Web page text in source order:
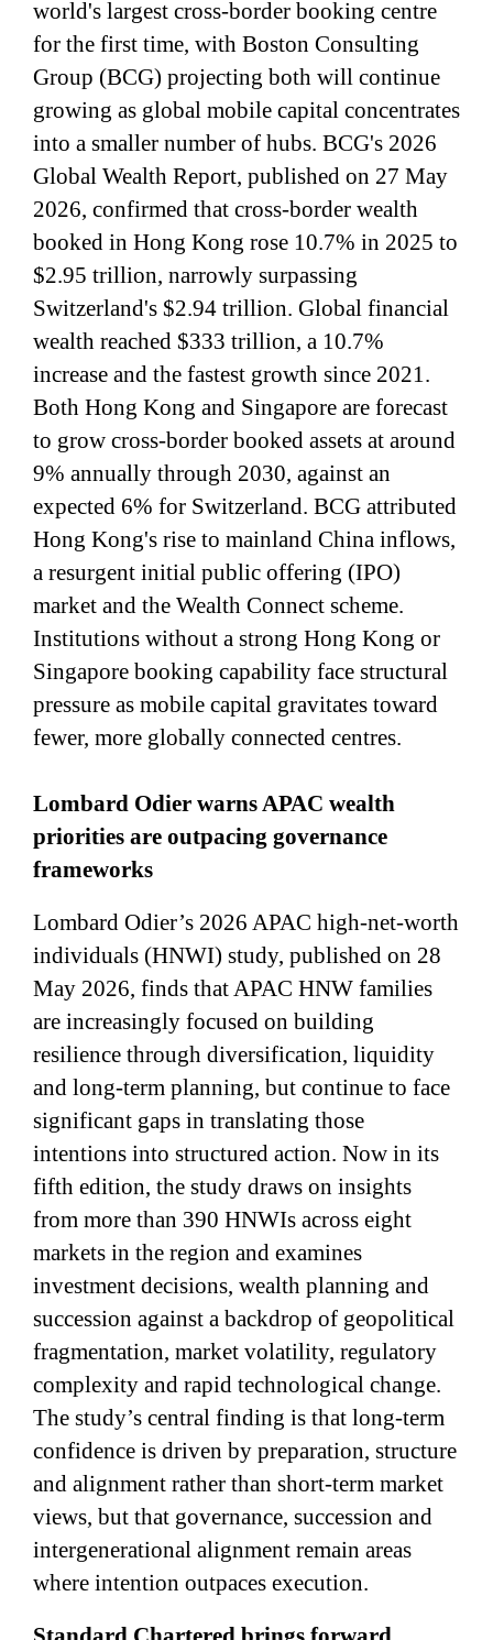
world's largest cross-border booking centre
for the first time, with Boston Consulting
Group (BCG) projecting both will continue
growing as global mobile capital concentrates
into a smaller number of hubs. BCG's 2026
Global Wealth Report, published on 27 May
2026, confirmed that cross-border wealth
booked in Hong Kong rose 10.7% in 2025 to
$2.95 trillion, narrowly surpassing
Switzerland's $2.94 trillion. Global financial
wealth reached $333 trillion, a 10.7%
increase and the fastest growth since 2021.
Both Hong Kong and Singapore are forecast
to grow cross-border booked assets at around
9% annually through 2030, against an
expected 6% for Switzerland. BCG attributed
Hong Kong's rise to mainland China inflows,
a resurgent initial public offering (IPO)
market and the Wealth Connect scheme.
Institutions without a strong Hong Kong or
Singapore booking capability face structural
pressure as mobile capital gravitates toward
fewer, more globally connected centres.
Lombard Odier warns APAC wealth
priorities are outpacing governance
frameworks
Lombard Odier’s 2026 APAC high-net-worth
individuals (HNWI) study, published on 28
May 2026, finds that APAC HNW families
are increasingly focused on building
resilience through diversification, liquidity
and long-term planning, but continue to face
significant gaps in translating those
intentions into structured action. Now in its
fifth edition, the study draws on insights
from more than 390 HNWIs across eight
markets in the region and examines
investment decisions, wealth planning and
succession against a backdrop of geopolitical
fragmentation, market volatility, regulatory
complexity and rapid technological change.
The study’s central finding is that long-term
confidence is driven by preparation, structure
and alignment rather than short-term market
views, but that governance, succession and
intergenerational alignment remain areas
where intention outpaces execution.